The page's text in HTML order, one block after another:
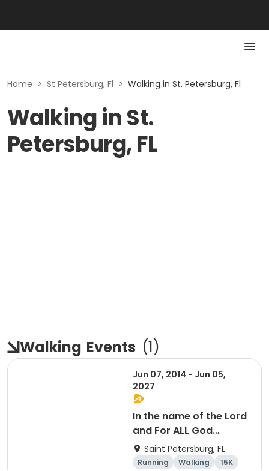
Home > St Petersburg, Fl > Walking in St. Petersburg, Fl
Walking in St.
Petersburg, FL
Walking Events (1)
Jun 07, 2014 - Jun 05,
2027
In the name of the Lord
and For ALL God
Continues To Provide
Saint Petersburg, FL
Running Walking
15K